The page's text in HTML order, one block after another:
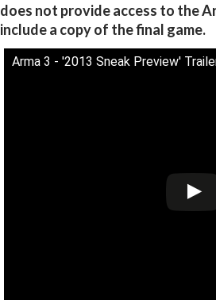
does not provide access to the
include a copy of the final game.
Arma 3 - '2013 Sneak Preview'